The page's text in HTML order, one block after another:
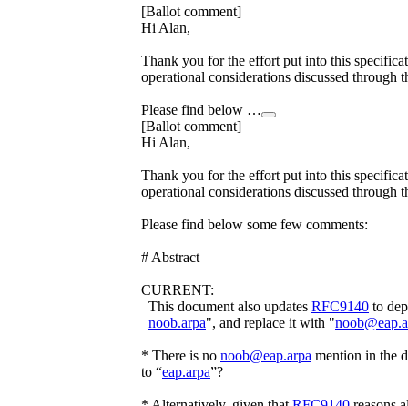
[Ballot comment]
Hi Alan,
Thank you for the effort put into this
operational considerations discussed through
Please find below …
[Ballot comment]
Hi Alan,
Thank you for the effort put into this
operational considerations discussed through
Please find below some few comments:
# Abstract
CURRENT:
This document also updates RFC9140 to
noob.arpa", and replace it with "
* There is no noob@eap.arpa mention in the
to “eap.arpa”?